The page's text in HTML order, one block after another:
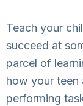
Teach your
succeed at
parcel of
how your teen
performing